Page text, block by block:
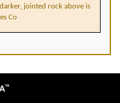
jointed rock above is
Co